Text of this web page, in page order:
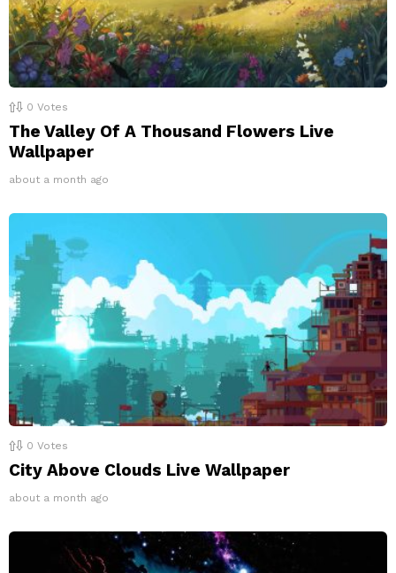
0 Votes
The Valley Of A Thousand Flowers Live
Wallpaper
about a month ago
0 Votes
City Above Clouds Live Wallpaper
about a month ago